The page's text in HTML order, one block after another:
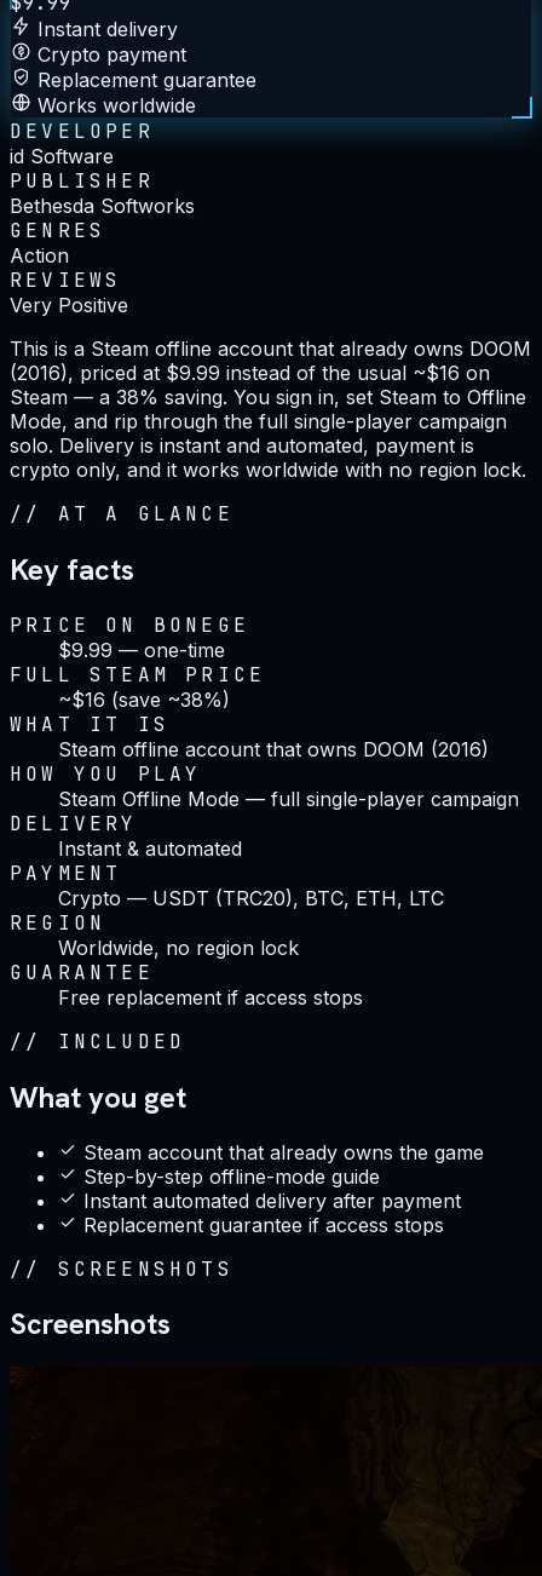
Instant delivery
Crypto payment
Replacement guarantee
Works worldwide
DEVELOPER
id Software
PUBLISHER
Bethesda Softworks
GENRES
Action
REVIEWS
Very Positive
This is a Steam offline account that already owns DOOM
(2016), priced at $9.99 instead of the usual ~$16 on
Steam — a 38% saving. You sign in, set Steam to Offline
Mode, and rip through the full single-player campaign
solo. Delivery is instant and automated, payment is
crypto only, and it works worldwide with no region lock.
// AT A GLANCE
Key facts
PRICE ON BONEGE
$9.99 — one-time
FULL STEAM PRICE
~$16 (save ~38%)
WHAT IT IS
Steam offline account that owns DOOM (2016)
HOW YOU PLAY
Steam Offline Mode — full single-player campaign
DELIVERY
Instant & automated
PAYMENT
Crypto — USDT (TRC20), BTC, ETH, LTC
REGION
Worldwide, no region lock
GUARANTEE
Free replacement if access stops
// INCLUDED
What you get
Steam account that already owns the game
Step-by-step offline-mode guide
Instant automated delivery after payment
Replacement guarantee if access stops
// SCREENSHOTS
Screenshots